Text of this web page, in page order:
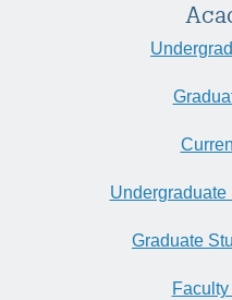
Graduate